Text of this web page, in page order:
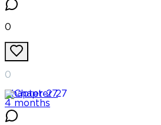
0
0
Chapter 27
4 months